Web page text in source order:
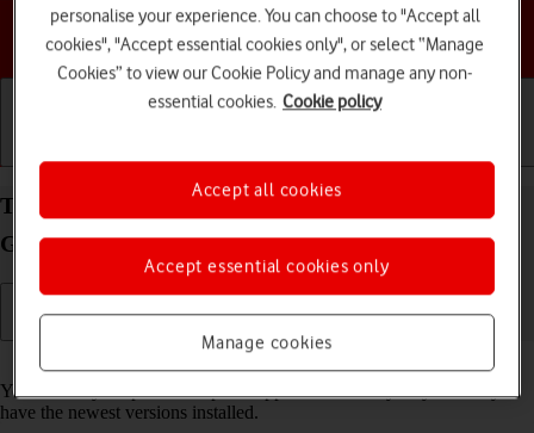
Choose a help topic
Turn automatic update of apps on your Samsung
Galaxy A14 Android 13 on or off
You can set your phone to update apps automatically so you always
have the newest versions installed.
personalise your experience. You can choose to "Accept all
cookies", "Accept essential cookies only", or select “Manage
Cookies” to view our Cookie Policy and manage any non-
essential cookies. Cookie policy
Manage cookies
Accept essential cookies only
Accept all cookies